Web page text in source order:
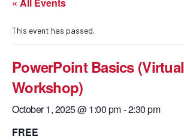
This event has passed.
PowerPoint Basics (Virtual
Workshop)
October 1, 2025 @ 1:00 pm-2:30 pm
FREE